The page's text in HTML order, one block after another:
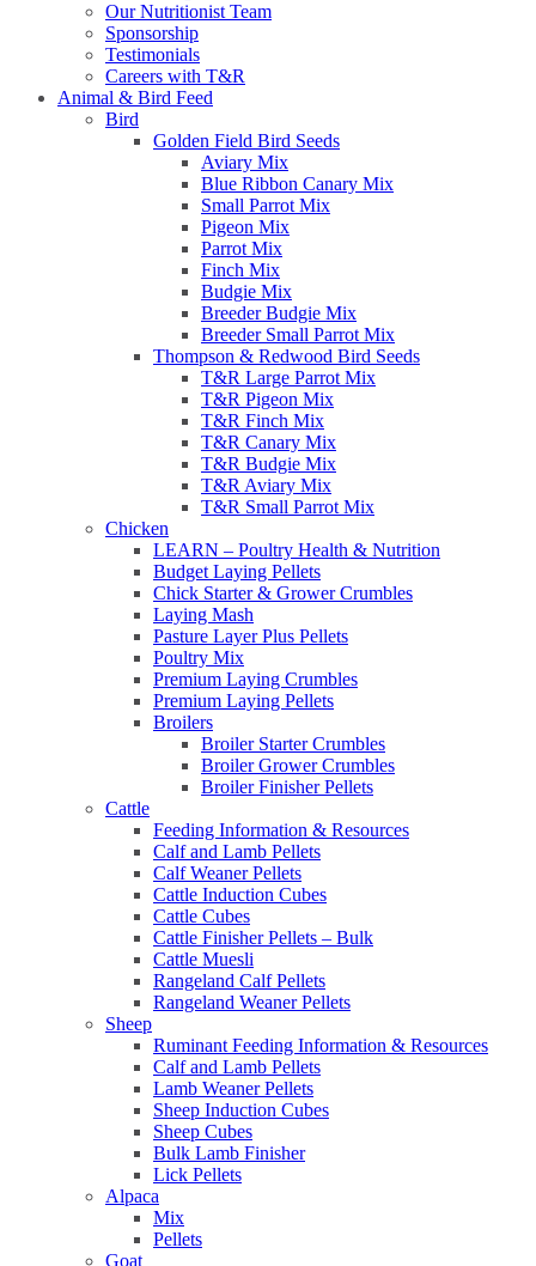
Our Nutritionist Team
Sponsorship
Testimonials
Careers with T&R
Animal & Bird Feed
Bird
Golden Field Bird Seeds
Aviary Mix
Blue Ribbon Canary Mix
Small Parrot Mix
Pigeon Mix
Parrot Mix
Finch Mix
Budgie Mix
Breeder Budgie Mix
Breeder Small Parrot Mix
Thompson & Redwood Bird Seeds
T&R Large Parrot Mix
T&R Pigeon Mix
T&R Finch Mix
T&R Canary Mix
T&R Budgie Mix
T&R Aviary Mix
T&R Small Parrot Mix
Chicken
LEARN – Poultry Health & Nutrition
Budget Laying Pellets
Chick Starter & Grower Crumbles
Laying Mash
Pasture Layer Plus Pellets
Poultry Mix
Premium Laying Crumbles
Premium Laying Pellets
Broilers
Broiler Starter Crumbles
Broiler Grower Crumbles
Broiler Finisher Pellets
Cattle
Feeding Information & Resources
Calf and Lamb Pellets
Calf Weaner Pellets
Cattle Induction Cubes
Cattle Cubes
Cattle Finisher Pellets – Bulk
Cattle Muesli
Rangeland Calf Pellets
Rangeland Weaner Pellets
Sheep
Ruminant Feeding Information & Resources
Calf and Lamb Pellets
Lamb Weaner Pellets
Sheep Induction Cubes
Sheep Cubes
Bulk Lamb Finisher
Lick Pellets
Alpaca
Mix
Pellets
Goat